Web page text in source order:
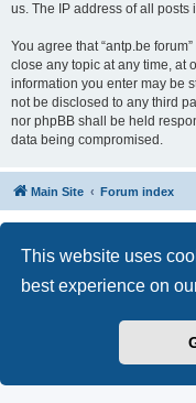
This website uses
best experience on
us. The IP address of all
You agree that “antp.be
close any topic at any time, at
information you enter may be
not be disclosed to any third
nor phpBB shall be held
data being compromised.
Main Site Forum index